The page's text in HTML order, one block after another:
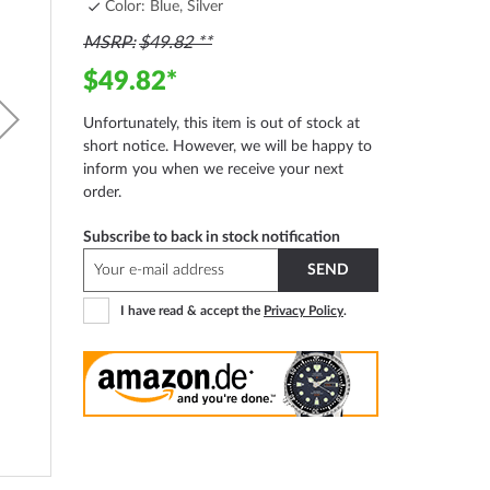
Color: Blue, Silver
MSRP $49.82
$49.82
Unfortunately, this item is out of stock at
short notice. However, we will be happy to
inform you when we receive your next
order.
Subscribe to back in stock notification
SEND
I have read & accept the Privacy Policy.